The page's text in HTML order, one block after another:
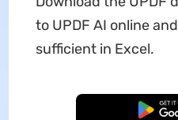
to UPDF AI online
sufficient in Excel.
Free